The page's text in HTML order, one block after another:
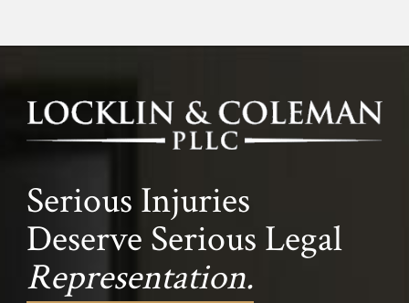
Serious Injuries
Deserve Serious Legal
Representation.